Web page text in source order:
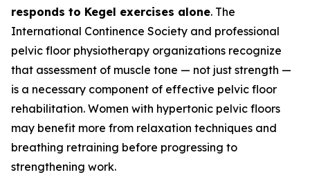
responds to Kegel exercises alone. The
International Continence Society and professional
pelvic floor physiotherapy organizations recognize
that assessment of muscle tone — not just strength —
is a necessary component of effective pelvic floor
rehabilitation. Women with hypertonic pelvic floors
may benefit more from relaxation techniques and
breathing retraining before progressing to
strengthening work.